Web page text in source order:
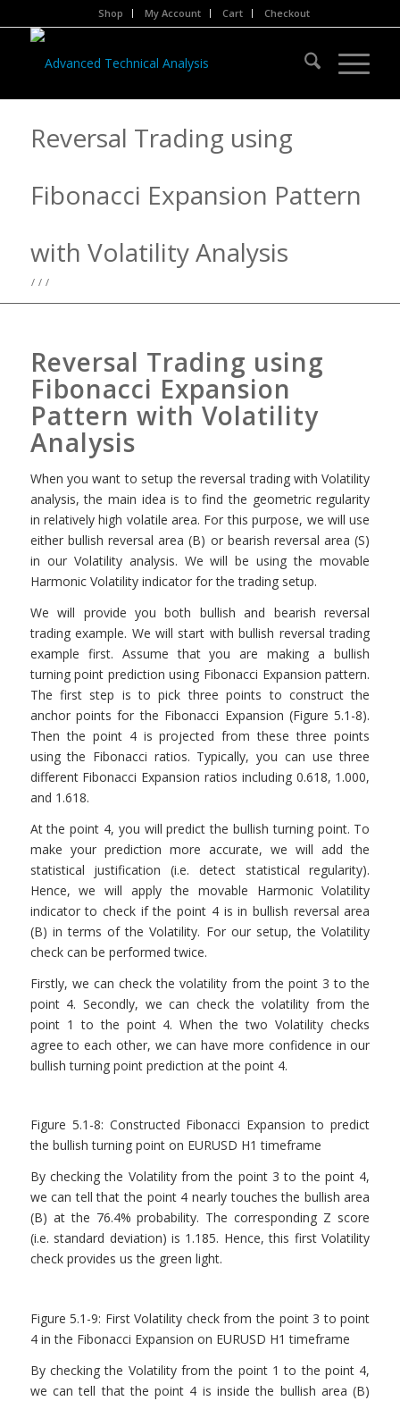
Shop My Account Cart Checkout
Reversal Trading using
Fibonacci Expansion Pattern
with Volatility Analysis
/ / /
Reversal Trading using
Fibonacci Expansion
Pattern with Volatility
Analysis
When you want to setup the reversal trading with Volatility
analysis, the main idea is to find the geometric regularity
in relatively high volatile area. For this purpose, we will use
either bullish reversal area (B) or bearish reversal area (S)
in our Volatility analysis. We will be using the movable
Harmonic Volatility indicator for the trading setup.
We will provide you both bullish and bearish reversal
trading example. We will start with bullish reversal trading
example first. Assume that you are making a bullish
turning point prediction using Fibonacci Expansion pattern.
The first step is to pick three points to construct the
anchor points for the Fibonacci Expansion (Figure 5.1-8).
Then the point 4 is projected from these three points
using the Fibonacci ratios. Typically, you can use three
different Fibonacci Expansion ratios including 0.618, 1.000,
and 1.618.
At the point 4, you will predict the bullish turning point. To
make your prediction more accurate, we will add the
statistical justification (i.e. detect statistical regularity).
Hence, we will apply the movable Harmonic Volatility
indicator to check if the point 4 is in bullish reversal area
(B) in terms of the Volatility. For our setup, the Volatility
check can be performed twice.
Firstly, we can check the volatility from the point 3 to the
point 4. Secondly, we can check the volatility from the
point 1 to the point 4. When the two Volatility checks
agree to each other, we can have more confidence in our
bullish turning point prediction at the point 4.
Figure 5.1-8: Constructed Fibonacci Expansion to predict
the bullish turning point on EURUSD H1 timeframe
By checking the Volatility from the point 3 to the point 4,
we can tell that the point 4 nearly touches the bullish area
(B) at the 76.4% probability. The corresponding Z score
(i.e. standard deviation) is 1.185. Hence, this first Volatility
check provides us the green light.
Figure 5.1-9: First Volatility check from the point 3 to point
4 in the Fibonacci Expansion on EURUSD H1 timeframe
By checking the Volatility from the point 1 to the point 4,
we can tell that the point 4 is inside the bullish area (B)